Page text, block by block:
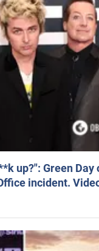
up?": Green
incident.